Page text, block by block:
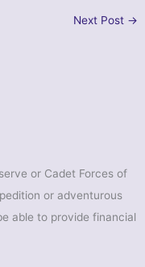
or Cadet Forces of
or adventurous
able to provide financial
Next Post →